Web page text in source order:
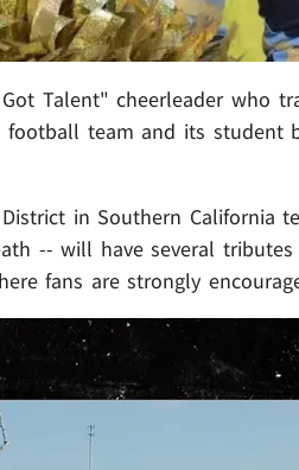
Talent" cheerleader who
team and its student
in Southern California
-- will have several
fans are strongly